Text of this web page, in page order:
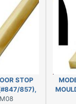
STOP
857),
- 8' PINE
7/16"